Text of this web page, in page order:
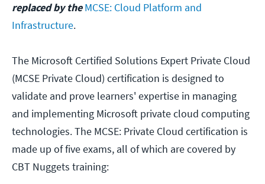
replaced by theMCSE: Cloud Platform and
Infrastructure.
The Microsoft Certified Solutions Expert Private Cloud
(MCSE Private Cloud) certification is designed to
validate and prove learners' expertise in managing
and implementing Microsoft private cloud computing
technologies. The MCSE: Private Cloud certification is
made up of five exams, all of which are covered by
CBT Nuggets training: